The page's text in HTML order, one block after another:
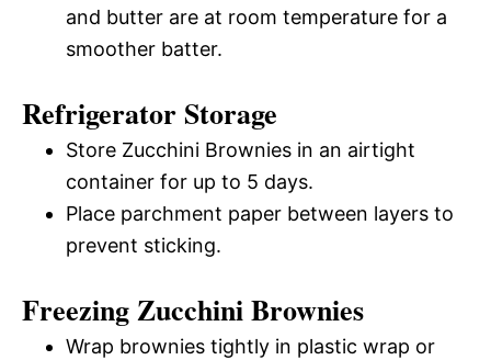
and butter are at room temperature for a
smoother batter.
Refrigerator Storage
Store Zucchini Brownies in an airtight
container for up to 5 days.
Place parchment paper between layers to
prevent sticking.
Freezing Zucchini Brownies
Wrap brownies tightly in plastic wrap or